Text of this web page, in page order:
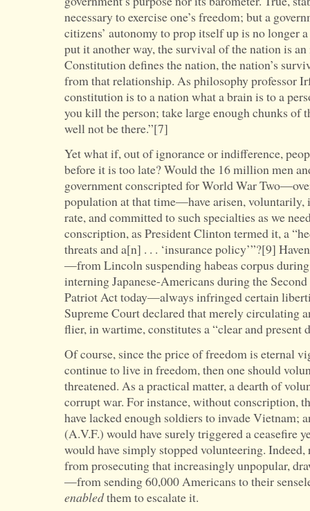
necessary to exercise one’s freedom; but a
citizens’ autonomy to prop itself up is no longer
put it another way, the survival of the nation is
Constitution defines the nation, the nation’s
from that relationship. As philosophy professor
constitution is to a nation what a brain is to a
you kill the person; take large enough chunks of
well not be there.”[7]
Yet what if, out of ignorance or indifference,
before it is too late? Would the 16 million men
government conscripted for World War
population at that time—have arisen, voluntarily,
rate, and committed to such specialties as we
conscription, as President Clinton termed it, a
threats and a[n] . . . ‘insurance policy’”?[9]
—from Lincoln suspending habeas corpus
interning Japanese-Americans during the
Patriot Act today—always infringed certain
Supreme Court declared that merely circulating
flier, in wartime, constitutes a “clear and present
Of course, since the price of freedom is eternal
continue to live in freedom, then one should
threatened. As a practical matter, a dearth of
corrupt war. For instance, without conscription,
have lacked enough soldiers to invade Vietnam;
(A.V.F.) would have surely triggered a ceasefire
would have simply stopped volunteering. Indeed,
from prosecuting that increasingly unpopular,
—from sending 60,000 Americans to their
enabledthem to escalate it.